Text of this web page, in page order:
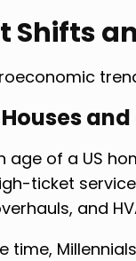
Shifts
age of a US
ticket
and
time,